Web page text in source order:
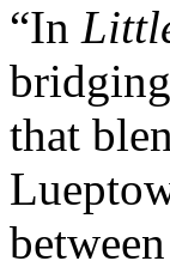
“In
that